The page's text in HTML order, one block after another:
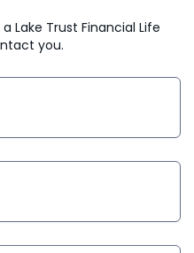
Lake Trust Financial Life
you.